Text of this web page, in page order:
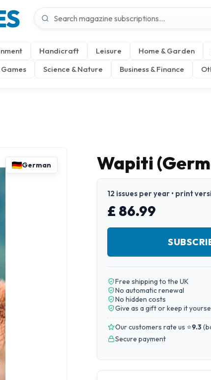
Handicraft Leisure Home & Garden
Science & Nature Business & Finance
German Wapiti
12 issues per year • print
£ 86.99
Free shipping to the UK
No automatic renewal
No hidden costs
Give as a gift or keep it
Our customers rate us ⭐9.3(
Secure payment